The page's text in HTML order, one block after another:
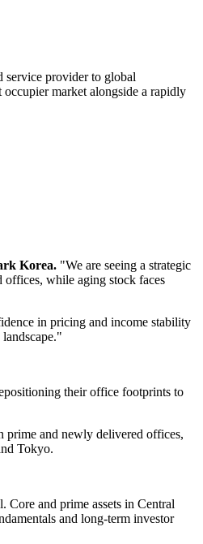
service provider to global
market alongside a rapidly
Korea. "We are seeing a strategic
offices, while aging stock faces
in pricing and income stability
their office footprints to
prime and newly delivered offices,
Tokyo.
Core and prime assets in Central
and long-term investor